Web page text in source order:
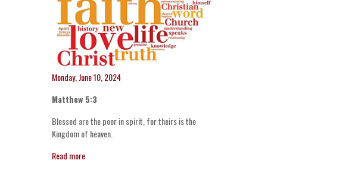
Monday, June 10, 2024
Matthew 5:3
Blessed are the poor in spirit, for theirs is the
Kingdom of heaven.
Read more